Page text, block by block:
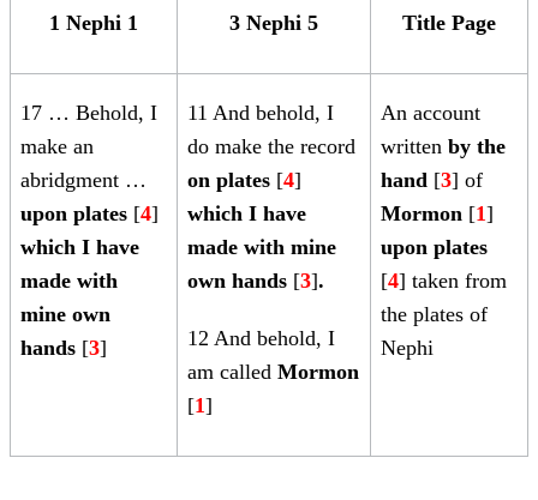
1 Nephi 1 3 Nephi 5 Title Page
17 … Behold, I
make an
abridgment …
upon plates [4]
which I have
made with
mine own
hands [3]
11 And behold, I
do make the record
on plates [4]
which I have
made with mine
own hands [3].
12 And behold, I
am called Mormon
[1]
An account
written by the
hand [3] of
Mormon [1]
upon plates
[4] taken from
the plates of
Nephi